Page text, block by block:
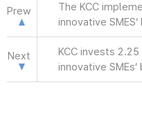
Prew
The KCC
innovative
Next
KCC invests
innovative